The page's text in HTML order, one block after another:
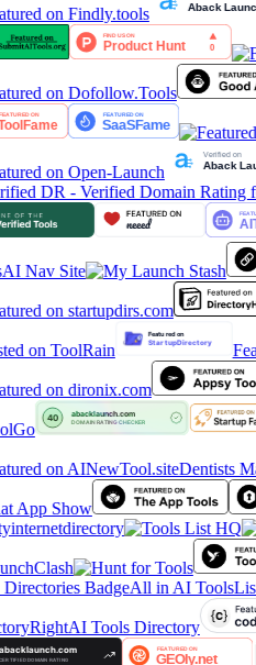
AI Nav Site
Dentists
All in AI Tools
RightAI Tools Directory